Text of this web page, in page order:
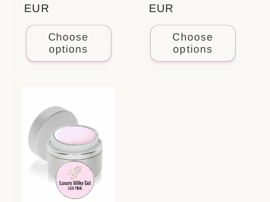
price
EUR
Choose
options
price
EUR
Choose
options